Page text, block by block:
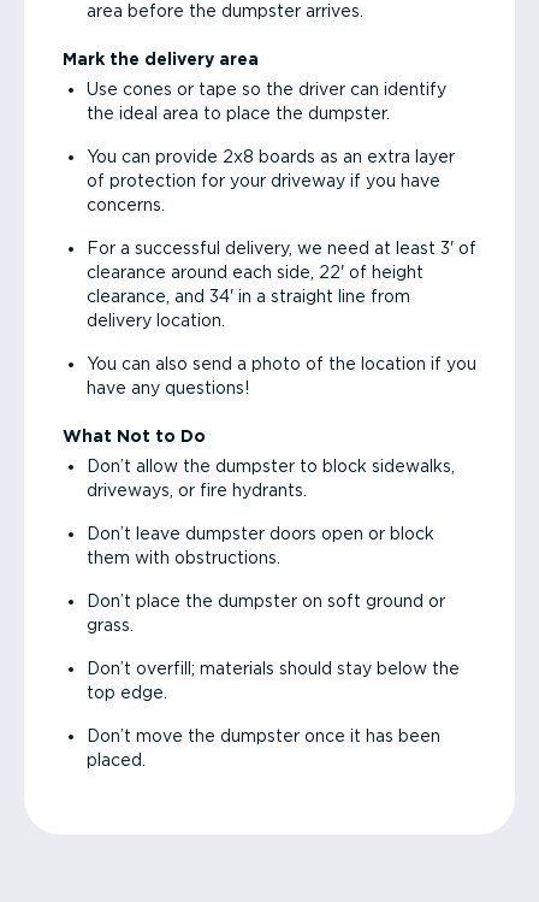
area before the dumpster arrives.
Mark the delivery area
Use cones or tape so the driver can identify
the ideal area to place the dumpster.
You can provide 2x8 boards as an extra layer
of protection for your driveway if you have
concerns.
For a successful delivery, we need at least 3' of
clearance around each side, 22' of height
clearance, and 34' in a straight line from
delivery location.
You can also send a photo of the location if you
have any questions!
What Not to Do
Don’t allow the dumpster to block sidewalks,
driveways, or fire hydrants.
Don’t leave dumpster doors open or block
them with obstructions.
Don’t place the dumpster on soft ground or
grass.
Don’t overfill; materials should stay below the
top edge.
Don’t move the dumpster once it has been
placed.